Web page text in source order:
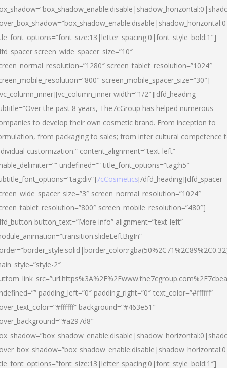
screen_wide_spacer_size=”10″
screen_tablet_resolution=”1024″
screen_mobile_spacer_size=”30″]
width=”1/2″][dfd_heading
the past 8 years, The7cGroup has helped numerous
to develop their own cosmetic brand. From inception to
from packaging to sales; from inter cultural competence
customization.” content_alignment=”text-left”
undefined=”” title_font_options=”tag:h5″
7cCosmetics[/dfd_heading][dfd_spacer
screen_normal_resolution=”1024″
screen_mobile_resolution=”480″]
button_text=”More info” alignment=”text-left”
2″
padding_left=”0″ padding_right=”0″ text_color=”#ffffff”
background=”#463e51″